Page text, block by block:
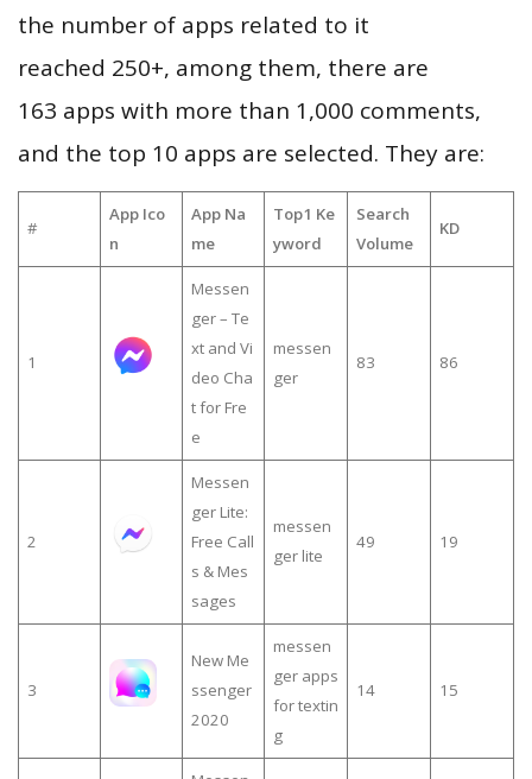
the number of apps related to it
reached 250+, among them, there are
163 apps with more than 1,000 comments,
and the top 10 apps are selected. They are:
#
App Ico
n
App Na
me
Top1 Ke
yword
Search
Volume
KD
1
Messen
ger – Te
xt and Vi
deo Cha
t for Fre
e
messen
ger
83 86
2
Messen
ger Lite:
Free Call
s & Mes
sages
messen
ger lite
49 19
3
New Me
ssenger
2020
messen
ger apps
for textin
g
14 15